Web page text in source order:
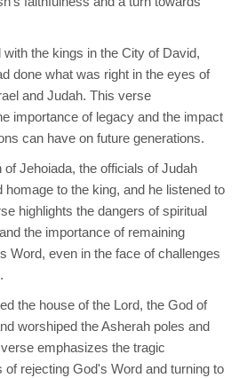
with the kings in the City of David,
done what was right in the eyes of
and Judah. This verse
importance of legacy and the impact
can have on future generations.
of Jehoiada, the officials of Judah
homage to the king, and he listened to
highlights the dangers of spiritual
the importance of remaining
Word, even in the face of challenges
the house of the Lord, the God of
worshiped the Asherah poles and
emphasizes the tragic
of rejecting God's Word and turning to